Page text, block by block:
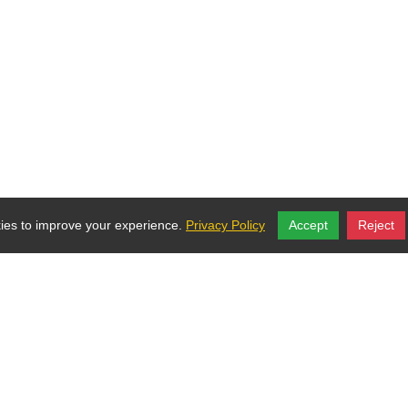
to improve your experience. Privacy Policy Accept Reject